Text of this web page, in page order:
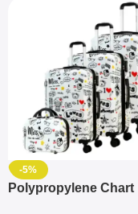
-5%
Polypropylene Chart